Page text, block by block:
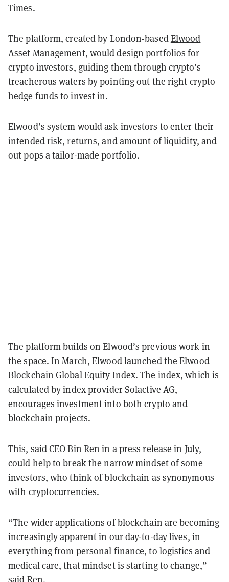
Times.
The platform, created by London-basedElwood
Asset Management, would design portfolios for
crypto investors, guiding them through crypto’s
treacherous waters by pointing out the right crypto
hedge funds to invest in.
Elwood’s system would ask investors to enter their
intended risk, returns, and amount of liquidity, and
out pops a tailor-made portfolio.
The platform builds on Elwood’s previous work in
the space. In March, Elwoodlaunchedthe Elwood
Blockchain Global Equity Index. The index, which is
calculated by index provider Solactive AG,
encourages investment into both crypto and
blockchain projects.
This, said CEO Bin Ren in apress release in July,
could help to break the narrow mindset of some
investors, who think of blockchain as synonymous
with cryptocurrencies.
“The wider applications of blockchain are becoming
increasingly apparent in our day-to-day lives, in
everything from personal finance, to logistics and
medical care, that mindset is starting to change,”
said Ren.